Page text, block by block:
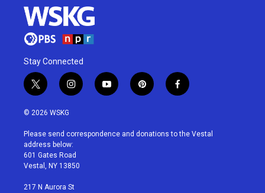
Stay Connected
t
w
i
t
e
r
i
n
a
g
r
a
y
o
u
p
i
e
f
a
b
© 2026 WSKG
Please send correspondence and donations to the Vestal
address below:
601 Gates Road
Vestal, NY 13850
217 N Aurora St